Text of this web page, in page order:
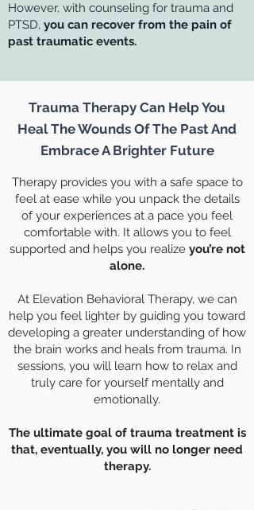
However, with counseling for trauma and
PTSD, you can recover from the pain of
past traumatic events.
Trauma Therapy Can Help You
Heal The Wounds Of The Past And
Embrace A Brighter Future
Therapy provides you with a safe space to
feel at ease while you unpack the details
of your experiences at a pace you feel
comfortable with. It allows you to feel
supported and helps you realize you’re not
alone.
At Elevation Behavioral Therapy, we can
help you feel lighter by guiding you toward
developing a greater understanding of how
the brain works and heals from trauma. In
sessions, you will learn how to relax and
truly care for yourself mentally and
emotionally.
The ultimate goal of trauma treatment is
that, eventually, you will no longer need
therapy.